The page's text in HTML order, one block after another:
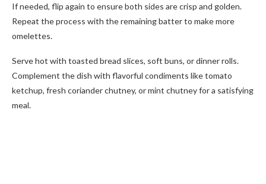
If needed, flip again to ensure both sides are crisp and golden.
Repeat the process with the remaining batter to make more
omelettes.
Serve hot with toasted bread slices, soft buns, or dinner rolls.
Complement the dish with flavorful condiments like tomato
ketchup, fresh coriander chutney, or mint chutney for a satisfying
meal.